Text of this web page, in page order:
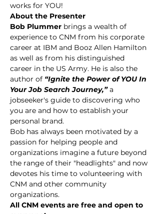
works for YOU!
About the Presenter
Bob Plummer brings a wealth of
experience to CNM from his corporate
career at IBM and Booz Allen Hamilton
as well as from his distinguished
career in the US Army. He is also the
author of “Ignite the Power of YOU In
Your Job Search Journey,” a
jobseeker's guide to discovering who
you are and how to establish your
personal brand.
Bob has always been motivated by a
passion for helping people and
organizations imagine a future beyond
the range of their "headlights" and now
devotes his time to volunteering with
CNM and other community
organizations.
All CNM events are free and open to